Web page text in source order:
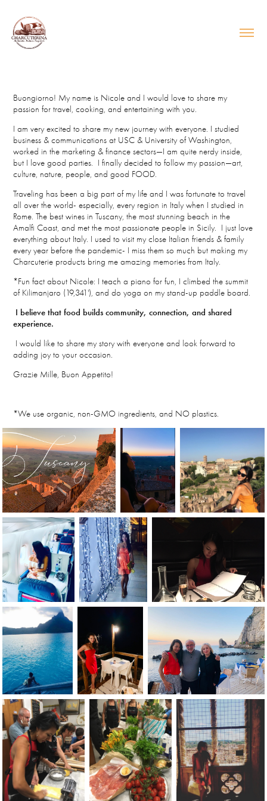
Buongiorno! My name is Nicole and I would love to share my
passion for travel, cooking, and entertaining with you.
I am very excited to share my new journey with everyone. I studied
business & communications at USC & University of Washington,
worked in the marketing & finance sectors—I am quite nerdy inside,
but I love good parties. I finally decided to follow my passion—art,
culture, nature, people, and good FOOD.
Traveling has been a big part of my life and I was fortunate to travel
all over the world- especially, every region in Italy when I studied in
Rome. The best wines in Tuscany, the most stunning beach in the
Amalfi Coast, and met the most passionate people in Sicily. I just love
everything about Italy. I used to visit my close Italian friends & family
every year before the pandemic- I miss them so much but making my
Charcuterie products bring me amazing memories from Italy.
*Fun fact about Nicole: I teach a piano for fun, I climbed the summit
of Kilimanjaro (19,341'), and do yoga on my stand-up paddle board.
I believe that food builds community, connection, and shared
experience.
I would like to share my story with everyone and look forward to
adding joy to your occasion.
Grazie Mille, Buon Appetito!
*We use organic, non-GMO ingredients, and NO plastics.